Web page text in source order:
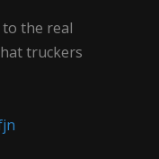
the real
truckers